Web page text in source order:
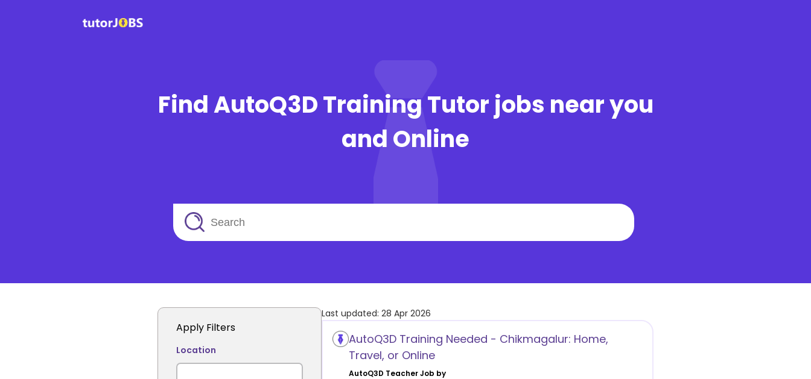
Find AutoQ3D Training Tutor jobs near you
and Online
Apply Filters
Location
Last updated: 28 Apr 2026
AutoQ3D Training Needed - Chikmagalur: Home,
Travel, or Online
AutoQ3D Teacher Job by